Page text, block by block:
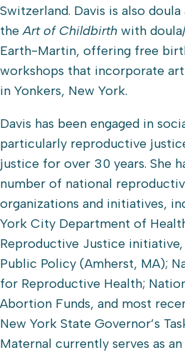
Switzerland. Davis is also
theArt of Childbirth with
Earth-Martin, offering free
workshops that incorporate
in Yonkers, New York.
Davis has been engaged in
particularly reproductive
justice for over 30 years. She
number of national
organizations and initiatives,
York City Department of
Reproductive Justice
Public Policy (Amherst, MA);
for Reproductive Health;
Abortion Funds, and most
New York State Governor’s
Maternal currently serves as